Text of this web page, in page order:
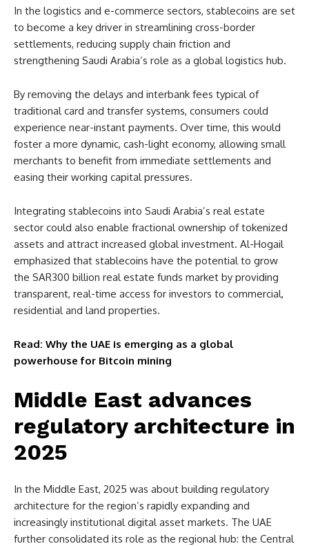
In the logistics and e-commerce sectors, stablecoins are set
to become a key driver in streamlining cross-border
settlements, reducing supply chain friction and
strengthening Saudi Arabia’s role as a global logistics hub.
By removing the delays and interbank fees typical of
traditional card and transfer systems, consumers could
experience near-instant payments. Over time, this would
foster a more dynamic, cash-light economy, allowing small
merchants to benefit from immediate settlements and
easing their working capital pressures.
Integrating stablecoins into Saudi Arabia’s real estate
sector could also enable fractional ownership of tokenized
assets and attract increased global investment. Al-Hogail
emphasized that stablecoins have the potential to grow
the SAR300 billion real estate funds market by providing
transparent, real-time access for investors to commercial,
residential and land properties.
Read: Why the UAE is emerging as a global
powerhouse for Bitcoin mining
Middle East advances
regulatory architecture in
2025
In the Middle East, 2025 was about building regulatory
architecture for the region’s rapidly expanding and
increasingly institutional digital asset markets. The UAE
further consolidated its role as the regional hub: the Central